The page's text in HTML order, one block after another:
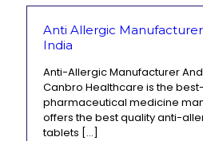
Anti Allergic
India
Anti-Allergic Manufacturer
Canbro Healthcare is the
pharmaceutical medicine
offers the best quality anti-
tablets […]